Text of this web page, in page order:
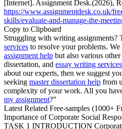
[Internet]. Assignment Desk.(2026),
https://www.assignmentdesk.co.uk/
skills/evaluate-and-manage-the-
Copy to Clipboard
Struggling with writing assignments?
services to resolve your problems.
assignment help but also various
dissertation, and essay writing services
about our experts, then we suggest
seeking master dissertation help from
complexity of your work. All you
my assignment?”
Latest Related Free-samples (1000+
Importance of Corporate Social
TASK 1 INTRODUCTION